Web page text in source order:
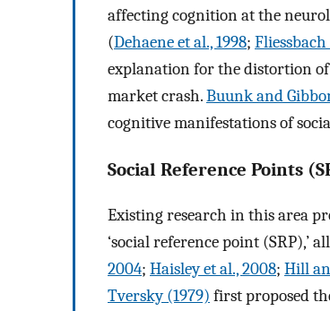
affecting cognition at the
(Dehaene et al., 1998;
explanation for the distortion of
market crash.Buunk and
cognitive manifestations of
Social Reference Points
Existing research in this area
‘social reference point (SRP),’
2004; Haisley et al., 2008; Hill
Tversky (1979) first proposed